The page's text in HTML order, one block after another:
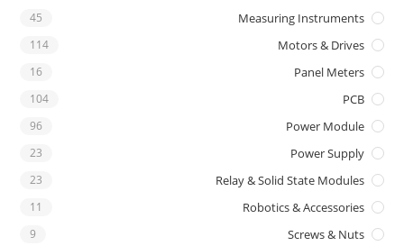
Measuring Instruments
45
Motors & Drives
114
Panel Meters
16
PCB
104
Power Module
96
Power Supply
23
Relay & Solid State Modules
23
Robotics & Accessories
11
Screws & Nuts
9